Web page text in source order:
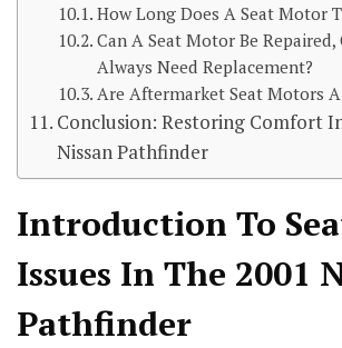
How Long Does A Seat Motor
Can A Seat Motor Be Repaired,
Always Need Replacement?
Are Aftermarket Seat Motors
Conclusion: Restoring Comfort
Nissan Pathfinder
Introduction To
Issues In The 2001
Pathfinder